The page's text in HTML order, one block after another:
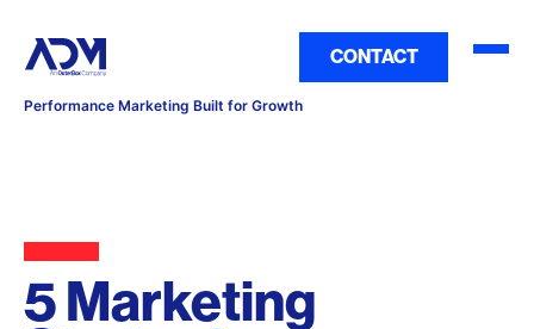
Performance Marketing Built for Growth
CONTACT
5 Marketing